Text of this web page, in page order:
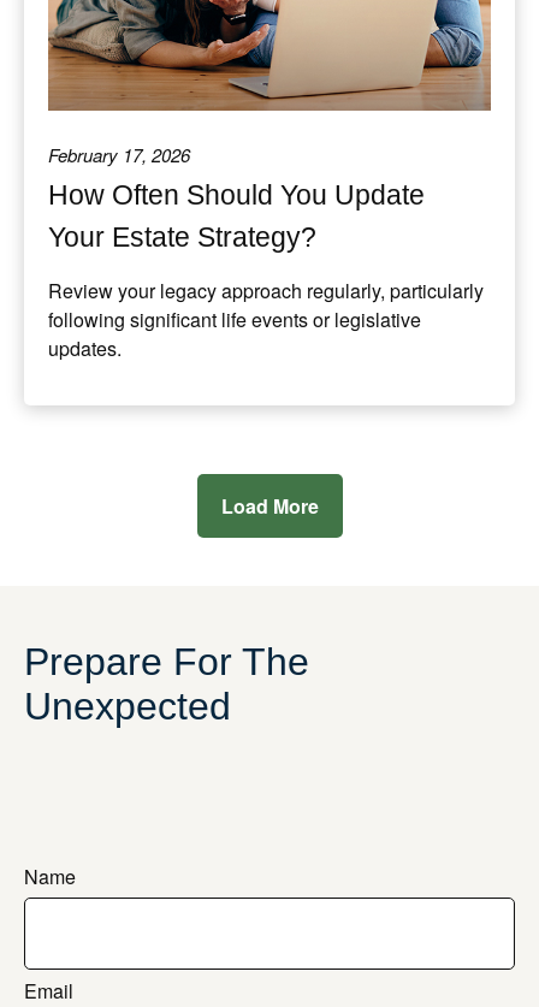
February 17, 2026
How Often Should You Update
Your Estate Strategy?
Review your legacy approach regularly, particularly
following significant life events or legislative
updates.
Load More
Prepare For The
Unexpected
Name
Email